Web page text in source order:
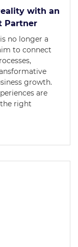
with an
Partner
no longer a
to connect
growth.
are
the right